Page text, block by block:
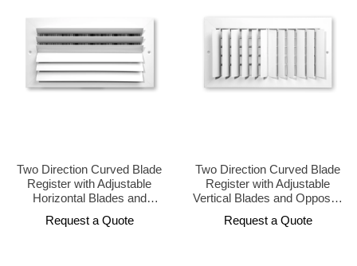
Two Direction Curved Blade
Register with Adjustable
Horizontal Blades and
Request a Quote
Two Direction Curved Blade
Register with Adjustable
Vertical Blades and Opposed
Request a Quote